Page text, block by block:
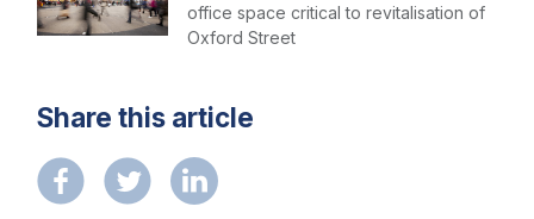
Login
office space critical to revitalisation of
Oxford Street
Share this article
Contact us